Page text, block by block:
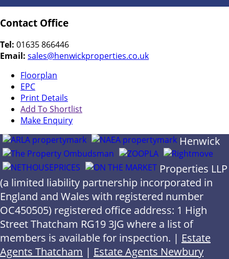
Contact Office
Tel: 01635 866446
Email: sales@henwickproperties.co.uk
Floorplan
EPC
Print Details
Add To Shortlist
Make Enquiry
Henwick
Properties LLP
(a limited liability partnership incorporated in
England and Wales with registered number
OC450505) registered office address: 1 High
Street Thatcham RG19 3JG where a list of
members is available for inspection. | Estate
Agents Thatcham | Estate Agents Newbury